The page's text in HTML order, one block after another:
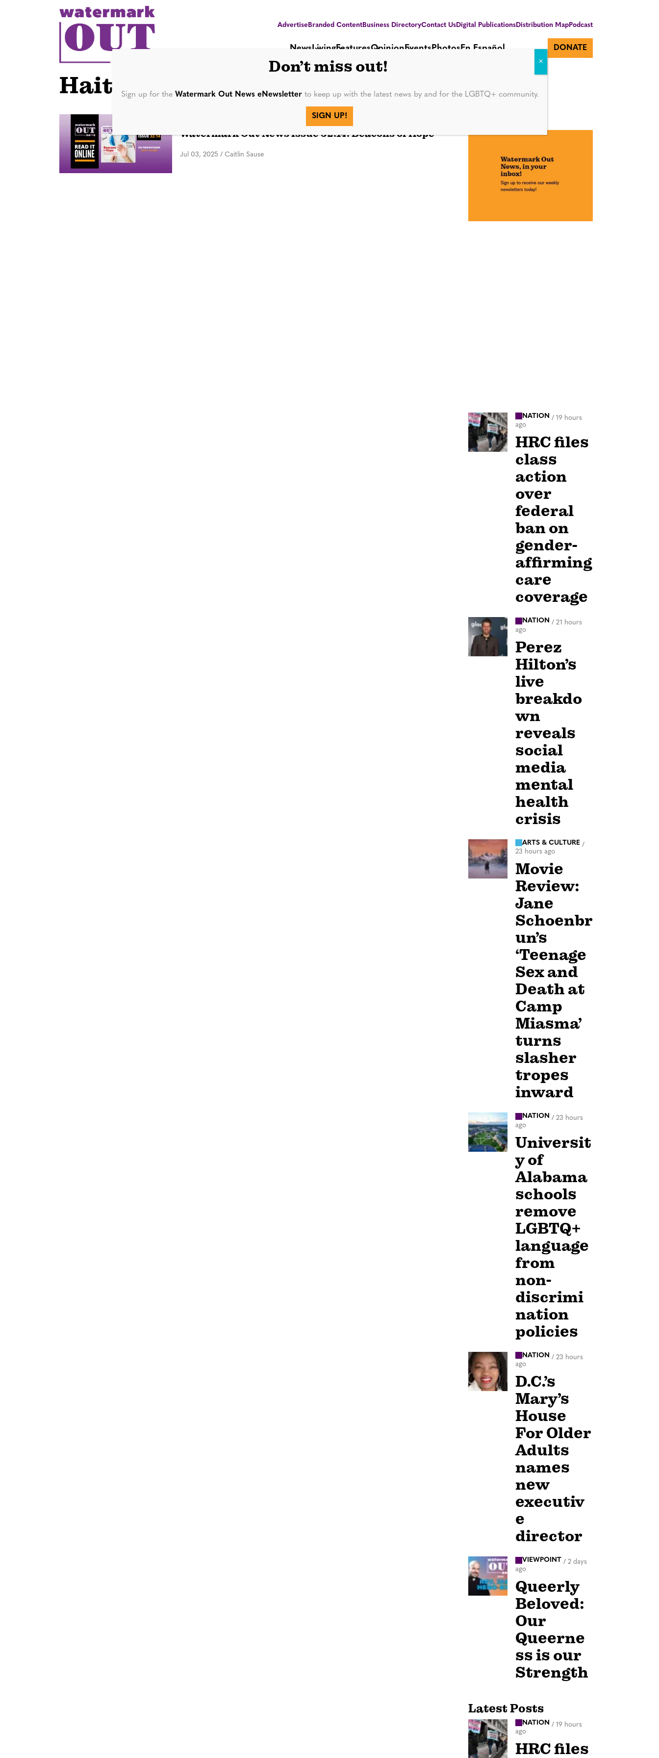
AdvertiseBranded ContentBusiness DirectoryContact UsDigital PublicationsDistribution MapPodcast
NewsLivingFeaturesOpinionEventsPhotosEn Español DONATE
Hait
Watermark Out News Issue 32.14: Beacons of Hope
Jul 03, 2025 / Caitlin Sause
NATION / 19 hours
ago
HRC files
class
action
over
federal
ban on
gender-
affirming
care
coverage
NATION / 21 hours
ago
Perez
Hilton’s
live
breakdo
wn
reveals
social
media
mental
health
crisis
ARTS & CULTURE /
23 hours ago
Movie
Review:
Jane
Schoenbr
un’s
‘Teenage
Sex and
Death at
Camp
Miasma’
turns
slasher
tropes
inward
NATION / 23 hours
ago
Universit
y of
Alabama
schools
remove
LGBTQ+
language
from
non-
discrimi
nation
policies
NATION / 23 hours
ago
D.C.’s
Mary’s
House
For Older
Adults
names
new
executiv
e
director
VIEWPOINT / 2 days
ago
Queerly
Beloved:
Our
Queerne
ss is our
Strength
Latest Posts
NATION / 19 hours
ago
HRC files
Don’t miss out!
Sign up for the Watermark Out News eNewsletterto keep up with the latest news by and for the LGBTQ+ community.
SIGN UP!